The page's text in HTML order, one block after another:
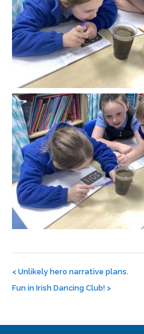
navigation
< Unlikely hero narrative plans.
Fun in Irish Dancing Club! >